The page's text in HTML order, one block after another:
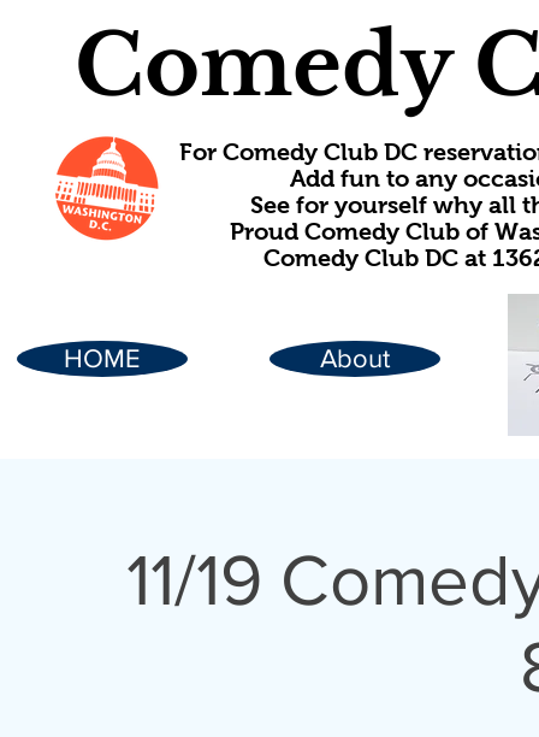
Comedy
For Comedy Club DC
Add fun to any
See for yourself why all
Proud Comedy Club of
Comedy Club DC at
HOME About
11/19